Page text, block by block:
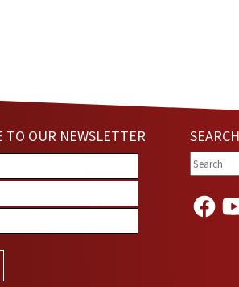
TO OUR NEWSLETTER SEARCH